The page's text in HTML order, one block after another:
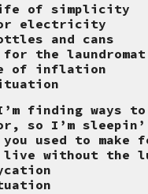
of simplicity
electricity
and cans
the laundromat
of inflation
finding ways to
so I’m
used to make
without the